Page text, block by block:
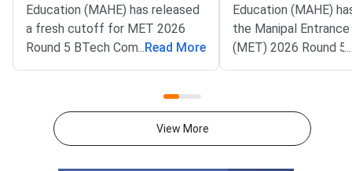
Education (MAHE) has released
a fresh cutoff for MET 2026
Round 5 BTech Common
Counseling. The Manipal
counseling.manipal.edu.
Candidates can check the
... Read More
Education (MAHE)
the Manipal
(MET) 2026 Round 5
allotment result.
Common
...
View More